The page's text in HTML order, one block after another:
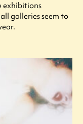
exhibitions
galleries seem to